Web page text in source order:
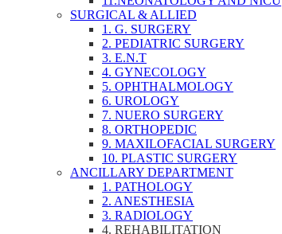
SURGICAL & ALLIED
1. G. SURGERY
2. PEDIATRIC SURGERY
3. E.N.T
4. GYNECOLOGY
5. OPHTHALMOLOGY
6. UROLOGY
7. NUERO SURGERY
8. ORTHOPEDIC
9. MAXILOFACIAL SURGERY
10. PLASTIC SURGERY
ANCILLARY DEPARTMENT
1. PATHOLOGY
2. ANESTHESIA
3. RADIOLOGY
4. REHABILITATION